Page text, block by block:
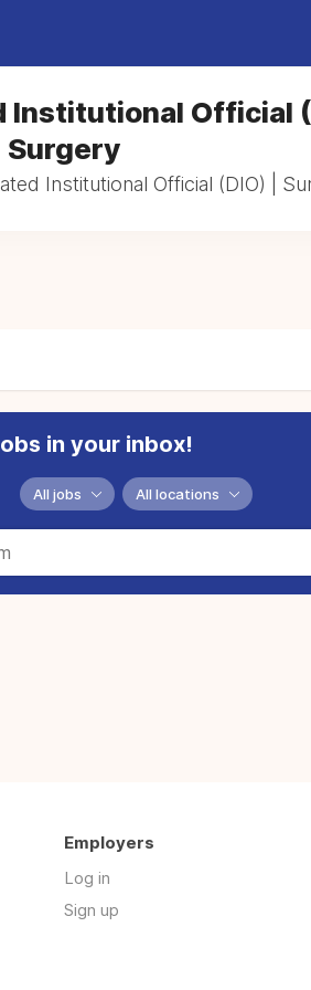
Official
Surgery
Institutional Official (DIO) |
in your inbox!
All jobs All locations
Employers
Log in
Sign up